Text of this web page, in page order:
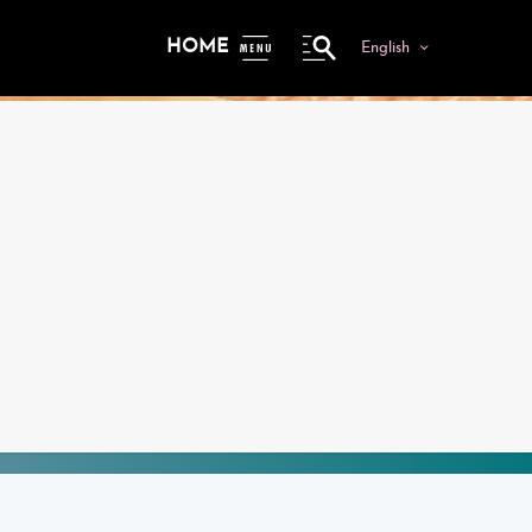
HOME
ME
English